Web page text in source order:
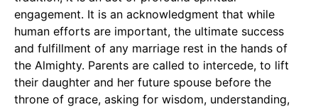
engagement. It is an acknowledgment that while
human efforts are important, the ultimate success
and fulfillment of any marriage rest in the hands of
the Almighty. Parents are called to intercede, to lift
their daughter and her future spouse before the
throne of grace, asking for wisdom, understanding,